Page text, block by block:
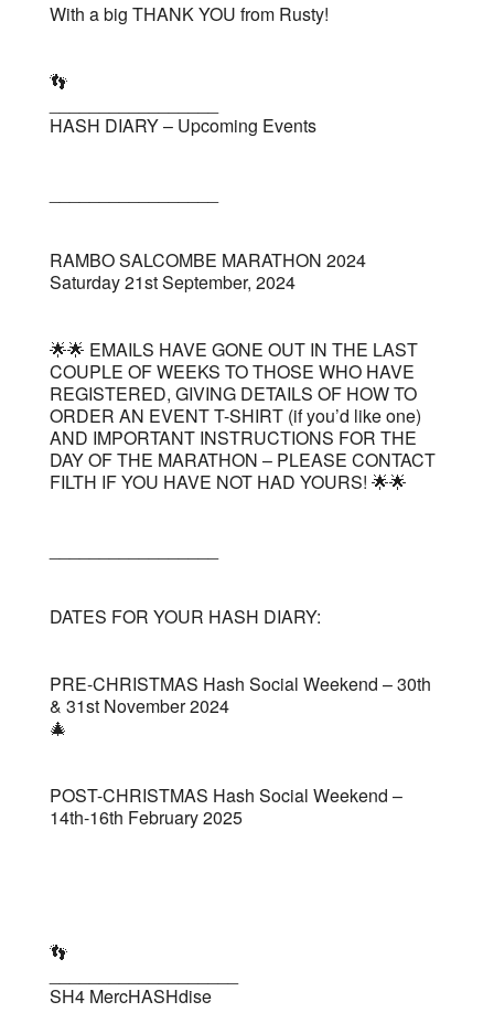
With a big THANK YOU from Rusty!
👣
HASH DIARY – Upcoming Events
RAMBO SALCOMBE MARATHON 2024
Saturday 21st September, 2024
🌟🌟 EMAILS HAVE GONE OUT IN THE LAST
COUPLE OF WEEKS TO THOSE WHO HAVE
REGISTERED, GIVING DETAILS OF HOW TO
ORDER AN EVENT T-SHIRT (if you’d like one)
AND IMPORTANT INSTRUCTIONS FOR THE
DAY OF THE MARATHON – PLEASE CONTACT
FILTH IF YOU HAVE NOT HAD YOURS! 🌟🌟
DATES FOR YOUR HASH DIARY:
PRE-CHRISTMAS Hash Social Weekend – 30th
& 31st November 2024
🎄
POST-CHRISTMAS Hash Social Weekend –
14th-16th February 2025
👣
SH4 MercHASHdise